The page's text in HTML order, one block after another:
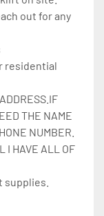
out for any
residential
THE NAME
NUMBER.
I HAVE ALL OF
supplies.
me.